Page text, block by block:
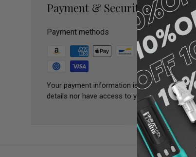
Payment & Security
Payment methods
Your payment information is processed
details nor have access to your credit card